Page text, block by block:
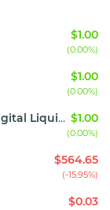
$1.00
(0.00%)
$1.00
(0.00%)
BlackRock USD Institutional Digital Liquidity Fund $1.00
(0.00%)
$564.65
(-15.95%)
$0.03